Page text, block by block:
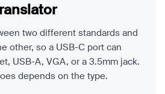
two different standards and
other, so a USB-C port can
USB-A, VGA, or a 3.5mm jack.
depends on the type.